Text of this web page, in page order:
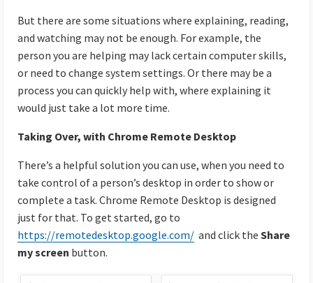
But there are some situations where explaining, reading,
and watching may not be enough. For example, the
person you are helping may lack certain computer skills,
or need to change system settings. Or there may be a
process you can quickly help with, where explaining it
would just take a lot more time.
Taking Over, with Chrome Remote Desktop
There’s a helpful solution you can use, when you need to
take control of a person’s desktop in order to show or
complete a task. Chrome Remote Desktop is designed
just for that. To get started, go to
https://remotedesktop.google.com/ and click the Share
my screen button.